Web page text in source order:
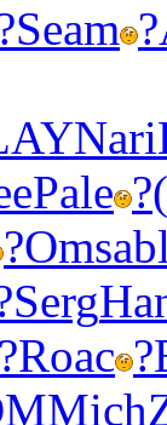
Seam ?
Nari
Pale ?
?Omsa
Serg
?Roac ?
Mich